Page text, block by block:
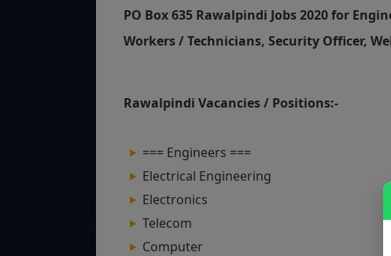
PO Box 635 Rawalpindi Jobs 2020 for
Workers / Technicians, Security Officer,
Rawalpindi Vacancies / Positions:-
=== Engineers ===
Electrical Engineering
Electronics
Telecom
Computer